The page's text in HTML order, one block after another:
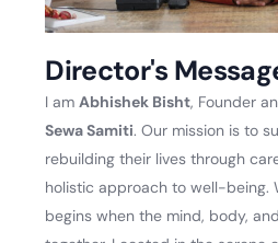
Director's
I amAbhishek Bisht, Founder
Sewa Samiti. Our mission is to
rebuilding their lives through
holistic approach to well-being.
begins when the mind, body,